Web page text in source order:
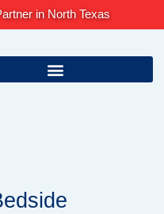
in North Texas